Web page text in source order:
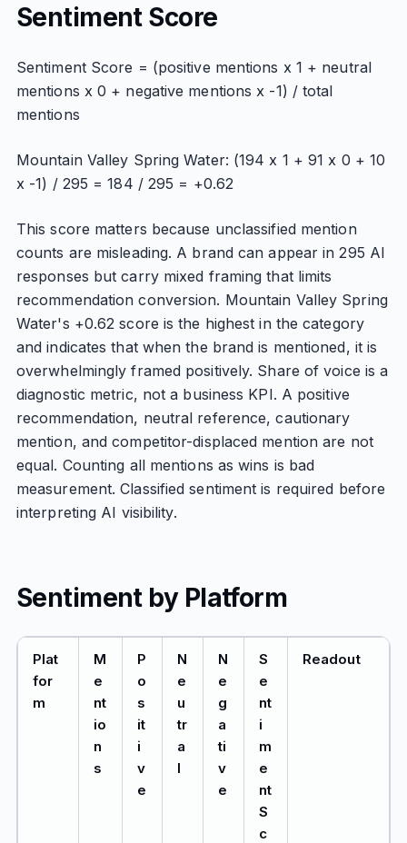
Sentiment Score
Sentiment Score = (positive mentions x 1 + neutral
mentions x 0 + negative mentions x -1) / total
mentions
Mountain Valley Spring Water: (194 x 1 + 91 x 0 + 10
x -1) / 295 = 184 / 295 = +0.62
This score matters because unclassified mention
counts are misleading. A brand can appear in 295 AI
responses but carry mixed framing that limits
recommendation conversion. Mountain Valley Spring
Water's +0.62 score is the highest in the category
and indicates that when the brand is mentioned, it is
overwhelmingly framed positively. Share of voice is a
diagnostic metric, not a business KPI. A positive
recommendation, neutral reference, cautionary
mention, and competitor-displaced mention are not
equal. Counting all mentions as wins is bad
measurement. Classified sentiment is required before
interpreting AI visibility.
Sentiment by Platform
Plat
for
m
M
e
nt
io
n
s
P
o
s
it
i
v
e
N
e
u
tr
a
l
N
e
g
a
ti
v
e
S
e
nt
i
m
e
nt
S
c
Readout